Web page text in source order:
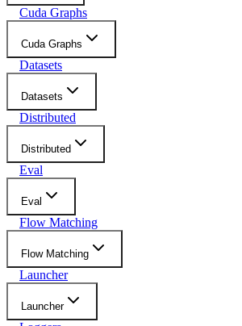
Cuda Graphs
Cuda Graphs
Datasets
Datasets
Distributed
Distributed
Eval
Eval
Flow Matching
Flow Matching
Launcher
Launcher